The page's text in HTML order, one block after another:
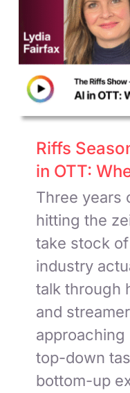
Riffs
in OTT:
Three years
hitting the
take stock
industry
talk through
and
approaching
top-down
bottom-up